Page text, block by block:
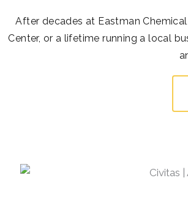
After decades at Eastman
Center, or a lifetime running a local